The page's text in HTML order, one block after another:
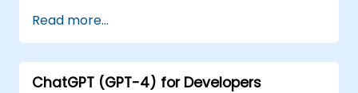
management
Future-proof your HR department for
upcoming technological shifts
Read more...
ChatGPT (GPT-4) for Developers